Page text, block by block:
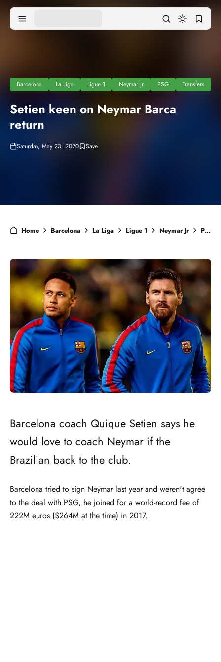
Barcelona La Liga Ligue 1 Neymar Jr PSG Transfers
Setien keen on Neymar Barca
return
Saturday, May 23, 2020
Home Barcelona La Liga Ligue 1 Neymar Jr PSG
Barcelona coach Quique Setien says he
would love to coach Neymar if the
Brazilian back to the club.
Barcelona tried to sign Neymar last year and weren't agree
to the deal with PSG, he joined for a world-record fee of
222M euros ($264M at the time) in 2017.